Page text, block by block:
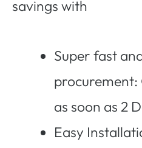
savings with
Super fast
procurement:
as soon as 2
Easy